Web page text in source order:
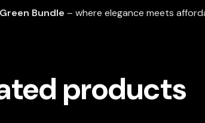
Bundle – where elegance meets
products